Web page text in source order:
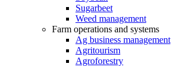
Sugarbeet
Weed management
Farm operations and systems
Ag business management
Agritourism
Agroforestry